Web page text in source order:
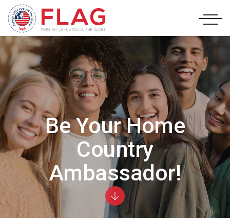
Be Your Home
Country
Ambassador!